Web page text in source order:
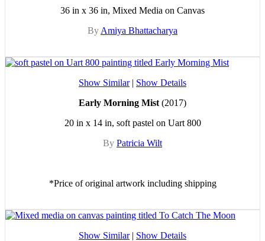
36 in x 36 in, Mixed Media on Canvas
By Amiya Bhattacharya
Show Similar| Show Details
Early Morning Mist (2017)
20 in x 14 in, soft pastel on Uart 800
By Patricia Wilt
*Price of original artwork including shipping
Show Similar| Show Details